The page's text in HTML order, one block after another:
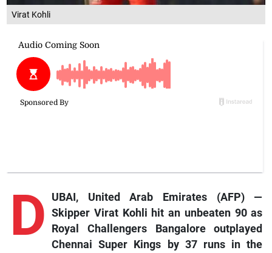
Virat Kohli
D
UBAI, United Arab Emirates (AFP) —
Skipper Virat Kohli hit an unbeaten 90 as
Royal Challengers Bangalore outplayed
Chennai Super Kings by 37 runs in the